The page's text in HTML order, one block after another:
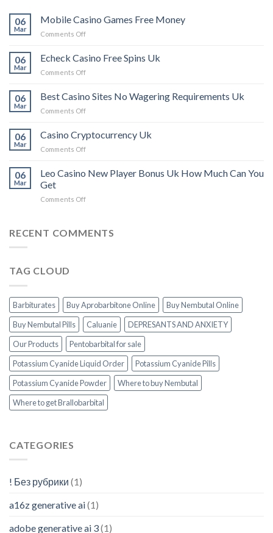
06
Mar
Mobile Casino Games Free Money
Comments Offon
Casino
Games
Free
06
Mar
Echeck Casino Free Spins Uk
Comments Offon
Casino
Free
Spins
06
Mar
Best Casino Sites No Wagering Requirements Uk
Comments Offon
Casino
Sites
No
Requirements
06
Mar
Casino Cryptocurrency Uk
Comments Offon
Cryptocurrency
Uk
06
Mar
Leo Casino New Player Bonus Uk How Much Can You
Get
Comments Offon
New
You
Get
RECENT COMMENTS
TAG CLOUD
Barbiturates Buy Aprobarbitone Online
Buy Nembutal Online
Buy Nembutal Pills
Caluanie
DEPRESANTS AND ANXIETY
Our Products
Pentobarbital for sale
Potassium Cyanide Liquid Order
Potassium Cyanide Pills
Potassium Cyanide Powder
Where to buy Nembutal
Where to get Brallobarbital
CATEGORIES
! Без рубрики (1)
a16z generative ai(1)
adobe generative ai 3(1)